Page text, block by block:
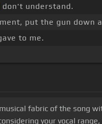
don't understand.
put the gun down
to me.
fabric of the song
your vocal